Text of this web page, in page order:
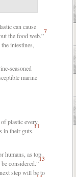
can cause
the food web.”
7
intestines,
seasoned
marine
plastic every
in their guts.
11
humans, as top
considered.”
13
step will be to